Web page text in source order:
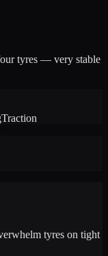
tyres — very stable
Traction
tyres on tight